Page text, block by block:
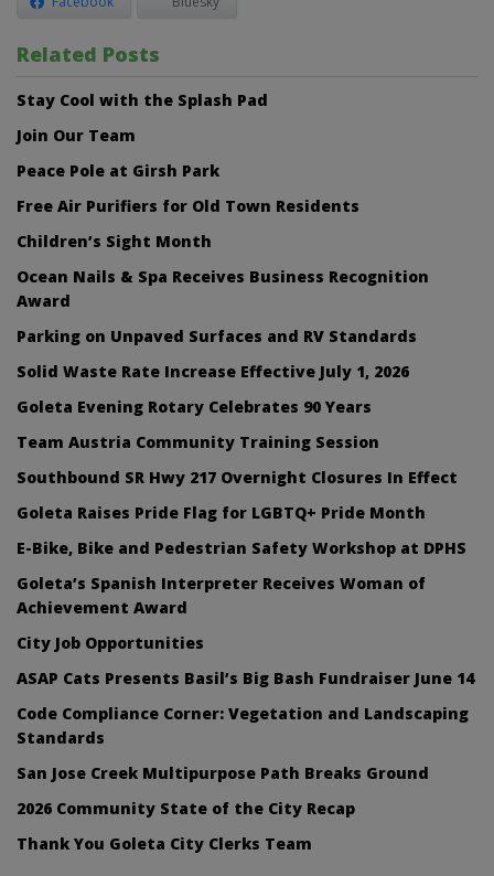
Related Posts
Stay Cool with the Splash Pad
Join Our Team
Peace Pole at Girsh Park
Free Air Purifiers for Old Town Residents
Children’s Sight Month
Ocean Nails & Spa Receives Business Recognition
Award
Parking on Unpaved Surfaces and RV Standards
Solid Waste Rate Increase Effective July 1, 2026
Goleta Evening Rotary Celebrates 90 Years
Team Austria Community Training Session
Southbound SR Hwy 217 Overnight Closures In Effect
Goleta Raises Pride Flag for LGBTQ+ Pride Month
E-Bike, Bike and Pedestrian Safety Workshop at DPHS
Goleta’s Spanish Interpreter Receives Woman of
Achievement Award
City Job Opportunities
ASAP Cats Presents Basil’s Big Bash Fundraiser June 14
Code Compliance Corner: Vegetation and Landscaping
Standards
San Jose Creek Multipurpose Path Breaks Ground
2026 Community State of the City Recap
Thank You Goleta City Clerks Team